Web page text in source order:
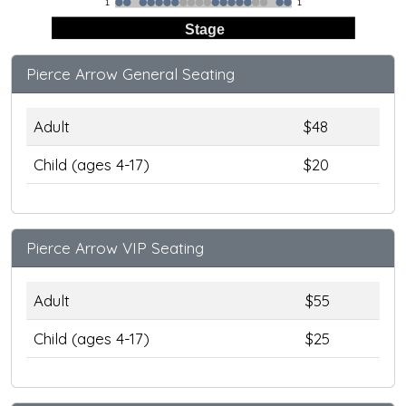
Stage
1 1
Pierce Arrow General Seating
Adult
$48
Child (ages 4-17)
$20
Pierce Arrow VIP Seating
Adult
$55
Child (ages 4-17)
$25